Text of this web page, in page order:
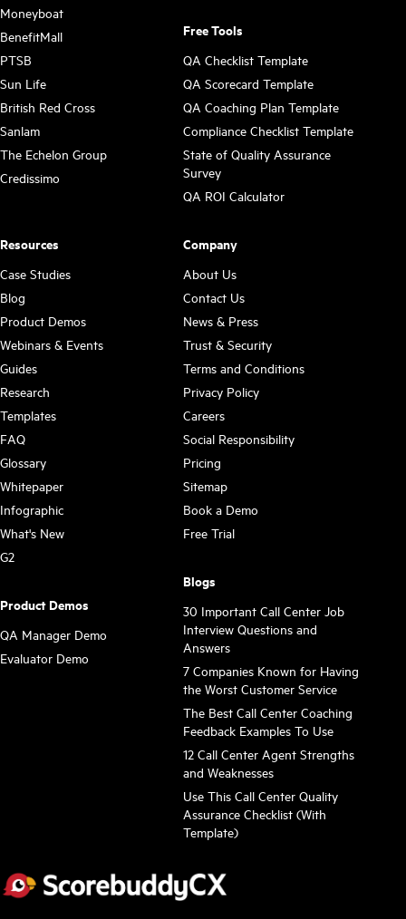
Moneyboat
BenefitMall
PTSB
Sun Life
British Red Cross
Sanlam
The Echelon Group
Credissimo
Free Tools
QA Checklist Template
QA Scorecard Template
QA Coaching Plan Template
Compliance Checklist Template
State of Quality Assurance
Survey
QA ROI Calculator
Resources
Case Studies
Blog
Product Demos
Webinars & Events
Guides
Research
Templates
FAQ
Glossary
Whitepaper
Infographic
What's New
G2
Product Demos
QA Manager Demo
Evaluator Demo
Company
About Us
Contact Us
News & Press
Trust & Security
Terms and Conditions
Privacy Policy
Careers
Social Responsibility
Pricing
Sitemap
Book a Demo
Free Trial
Blogs
30 Important Call Center Job
Interview Questions and
Answers
7 Companies Known for Having
the Worst Customer Service
The Best Call Center Coaching
Feedback Examples To Use
12 Call Center Agent Strengths
and Weaknesses
Use This Call Center Quality
Assurance Checklist (With
Template)